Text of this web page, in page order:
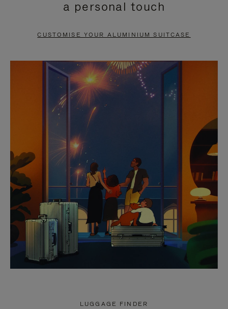
PAUSE
TO
UNMUTE
a personal touch
CUSTOMISE YOUR ALUMINIUM SUITCASE
LUGGAGE FINDER